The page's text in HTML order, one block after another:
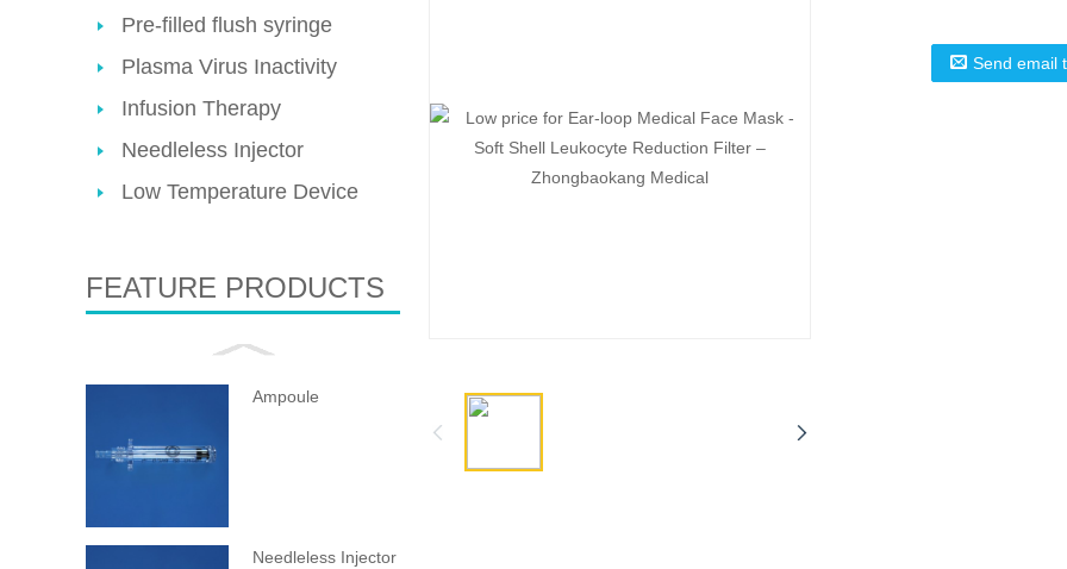
Pre-filled flush syringe
Plasma Virus Inactivity
Infusion Therapy
Needleless Injector
Low Temperature Device
FEATURE PRODUCTS
Ampoule
Needleless Injector
Send email